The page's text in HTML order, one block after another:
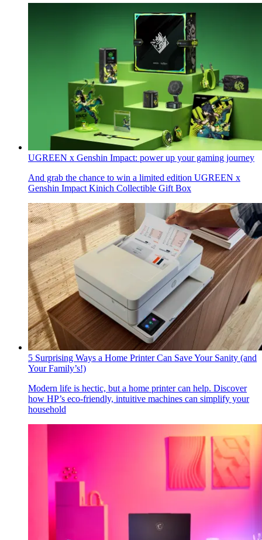
UGREEN x Genshin Impact: power up your gaming journey
And grab the chance to win a limited edition UGREEN x
Genshin Impact Kinich Collectible Gift Box
5 Surprising Ways a Home Printer Can Save Your Sanity (and
Your Family’s!)
Modern life is hectic, but a home printer can help. Discover
how HP’s eco-friendly, intuitive machines can simplify your
household